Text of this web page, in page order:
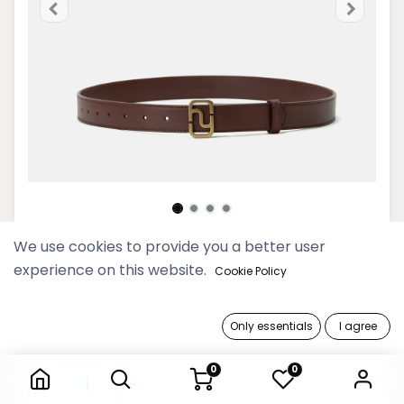
0 0
Women Monogram Buckle
We use cookies to provide you a better user
experience on this website. Cookie Policy
Only essentials I agree